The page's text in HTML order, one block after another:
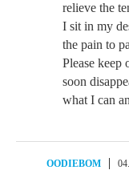
relieve the
I sit in my
the pain to
Please keep
soon
what I can
OODIEBOM